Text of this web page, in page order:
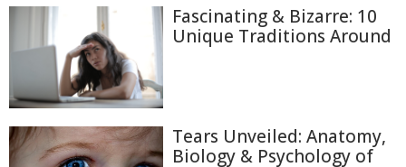
Fascinating & Bizarre: 10
Unique Traditions Around
Tears Unveiled: Anatomy,
Biology & Psychology of